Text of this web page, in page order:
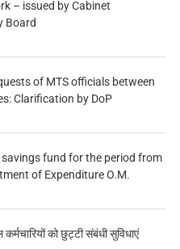
– issued by Cabinet
Board
of MTS officials between
Clarification by DoP
savings fund for the period from
of Expenditure O.M.
को छुट्टी संबंधी सुविधाएं